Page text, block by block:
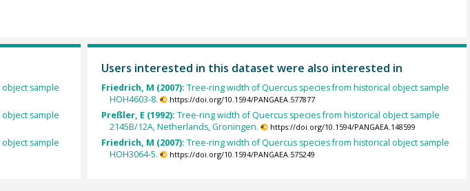
sample
sample
sample
Users interested in this dataset were also interested in
Friedrich, M (2007): Tree-ring width of Quercus species from historical object sample
HOH4603-8.
https://doi.org/10.1594/PANGAEA.577877
Preßler, E (1992): Tree-ring width of Quercus species from historical object sample
2145B/12A, Netherlands, Groningen.
https://doi.org/10.1594/PANGAEA.148599
Friedrich, M (2007): Tree-ring width of Quercus species from historical object sample
HOH3064-5.
https://doi.org/10.1594/PANGAEA.575249